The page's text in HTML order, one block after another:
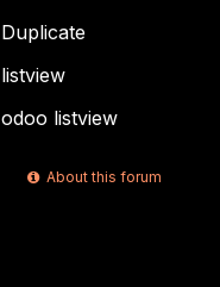
Duplicate
listview
odoo listview
About this forum